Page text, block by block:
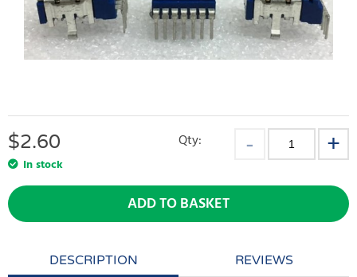
$2.60
In stock
Qty:
ADD TO BASKET
DESCRIPTION REVIEWS